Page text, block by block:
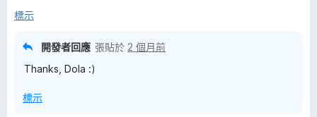
標示
開發者回應 張貼於 2 個月前
Thanks, Dola :)
標示